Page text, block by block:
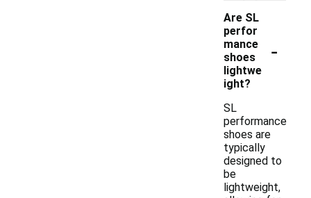
Are SL
perfor
mance
shoes
lightwe
ight?
-
SL
performance
shoes are
typically
designed to
be
lightweight,